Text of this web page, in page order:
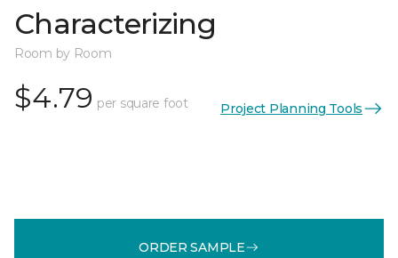
Characterizing
Room by Room
$4.79 per square foot Project Planning Tools
ORDER SAMPLE